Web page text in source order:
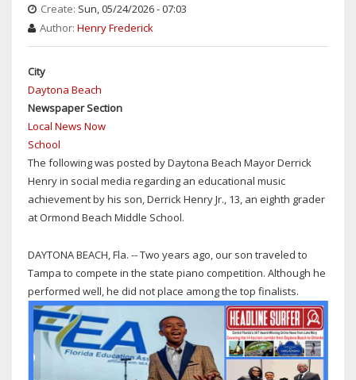
MOTORIST
ON
THE
IN
NEW
SMYRNA
Create: Sun, 05/24/2026 - 07:03
Author: Henry Frederick
City
Daytona Beach
Newspaper Section
Local News Now
School
The following was posted by Daytona Beach Mayor Derrick
Henry in social media regarding an educational music
achievement by his son, Derrick Henry Jr., 13, an eighth grader
at Ormond Beach Middle School.
DAYTONA BEACH, Fla. -- Two years ago, our son traveled to
Tampa to compete in the state piano competition. Although he
performed well, he did not place among the top finalists.